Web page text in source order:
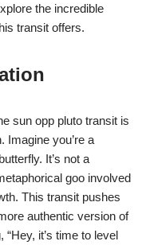
the incredible
transit offers.
sun opp pluto transit is
Imagine you’re a
It’s not a
goo involved
This transit pushes
authentic version of
it’s time to level